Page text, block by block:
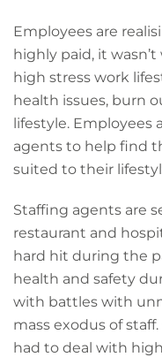
Employees are
highly paid, it
high stress work
health issues, burn
lifestyle.
agents to help find
suited to their
Staffing agents are
restaurant and
hard hit during the
health and safety
with battles with
mass exodus of
had to deal with